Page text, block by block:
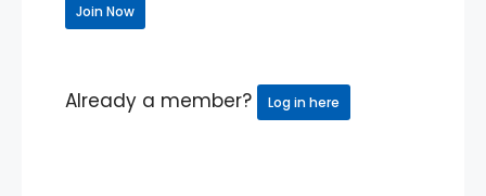
Join Now
Already a member? Log in here